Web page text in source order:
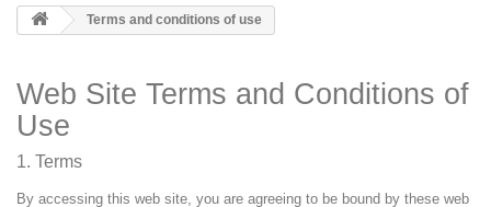
Terms and conditions of use
Web Site Terms and Conditions of
Use
1. Terms
By accessing this web site, you are agreeing to be bound by these web